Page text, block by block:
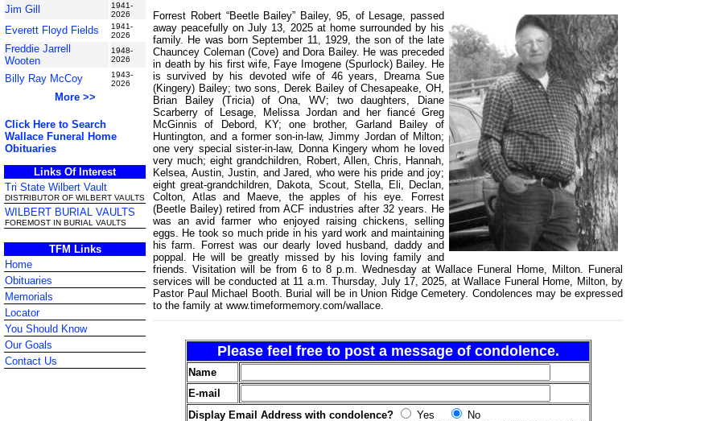
Jim Gill
1941-
2026
Everett Floyd Fields
1941-
2026
Freddie Jarrell
Wooten
1948-
2026
Billy Ray McCoy
1943-
2026
More >>
Click Here to Search
Wallace Funeral Home
Obituaries
Links Of Interest
Tri State Wilbert Vault
DISTRIBUTOR OF WILBERT VAULTS
WILBERT BURIAL VAULTS
FOREMOST IN BURIAL VAULTS
TFM Links
Home
Obituaries
Memorials
Locator
You Should Know
Our Goals
Contact Us
Forrest Robert “Beetle Bailey” Bailey, 95, of Lesage, passed
away peacefully on July 13, 2025 at home surrounded by his
family. He was born September 11, 1929, the son of the late
Chauncey Coleman (Cove) and Dora Bailey. He was preceded
in death by his first wife, Faye Imogene (Spurlock) Bailey. He
is survived by his devoted wife of 46 years, Dreama Sue
(Kingery) Bailey; two sons, Derek Bailey of Chesapeake, OH,
Brian Bailey (Tricia) of Ona, WV; two daughters, Diane
Scarberry of Lesage, Melissa Jordan and her fiancé Greg
McGinnis of Debord, KY; one brother, Garland Bailey of
Huntington, and a former son-in-law, Jimmy Jordan of Milton;
one very special sister-in-law, Donna Kingery whom he loved
very much; eight grandchildren, Robert, Allen, Chris, Hannah,
Kelsea, Austin, Justin, and Jared, who were his pride and joy;
eight great-grandchildren, Dakota, Scout, Stella, Eli, Declan,
Colton, Atlas and Maeve, the apples of his eye. Forrest
(Beetle Bailey) retired from ACF industries after 32 years. He
was an avid farmer who enjoyed raising chickens, selling
eggs. He took so much pride in his yard work and maintaining
his farm. Forrest was our dearly loved husband, daddy and
poppal. He will be greatly missed by his loving family and
friends. Visitation will be from 6 to 8 p.m. Wednesday at Wallace Funeral Home, Milton. Funeral
services will be conducted at 11 a.m. Thursday, July 17, 2025, at Wallace Funeral Home, Milton, by
Pastor Paul Michael Booth. Burial will be in Union Ridge Cemetery. Condolences may be expressed
to the family at www.timeformemory.com/wallace.
Please feel free to post a message of condolence.
Name
E-mail
Display Email Address with condolence?
Yes No